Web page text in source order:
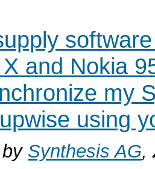
and Nokia
my
using
Synthesis AG,